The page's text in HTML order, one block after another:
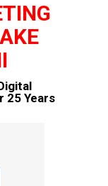
25 Years